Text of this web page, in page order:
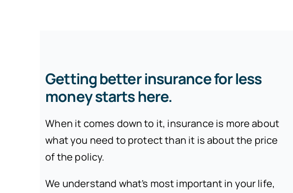
Getting better insurance for less
money starts here.
When it comes down to it, insurance is more about
what you need to protect than it is about the price
of the policy.
We understand what’s most important in your life,